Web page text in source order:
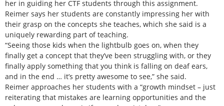
her in guiding her CTF students through this assignment.
Reimer says her students are constantly impressing her with
their grasp on the concepts she teaches, which she said is a
uniquely rewarding part of teaching.
“Seeing those kids when the lightbulb goes on, when they
finally get a concept that they’ve been struggling with, or they
finally apply something that you think is falling on deaf ears,
and in the end … it’s pretty awesome to see,” she said.
Reimer approaches her students with a “growth mindset – just
reiterating that mistakes are learning opportunities and the